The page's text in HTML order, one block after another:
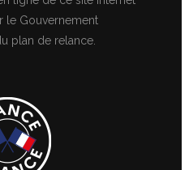
le Gouvernement
plan de relance.